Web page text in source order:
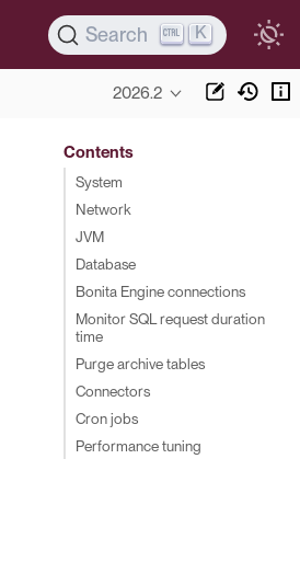
Search K
2026.2
Contents
System
Network
JVM
Database
Bonita Engine connections
Monitor SQL request duration
time
Purge archive tables
Connectors
Cron jobs
Performance tuning